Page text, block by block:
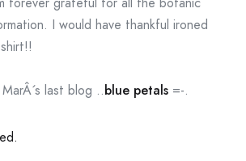
I would have thankful ironed
last blog ..blue petals =-.